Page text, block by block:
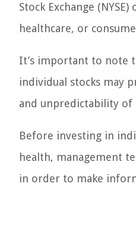
Stock Exchange
healthcare, or
It’s important to note
individual stocks may
and unpredictability of
Before investing in
health, management
in order to make